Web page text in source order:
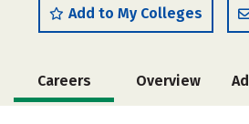
Add to My Colleges
Careers Overview